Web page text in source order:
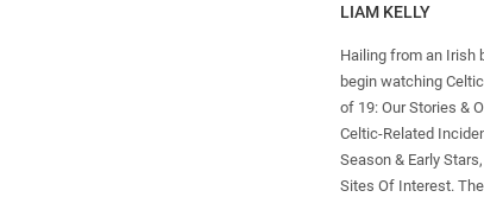
LIAM KELLY
Hailing from an Irish
begin watching
of 19: Our Stories &
Celtic-Related
Season & Early
Sites Of Interest.